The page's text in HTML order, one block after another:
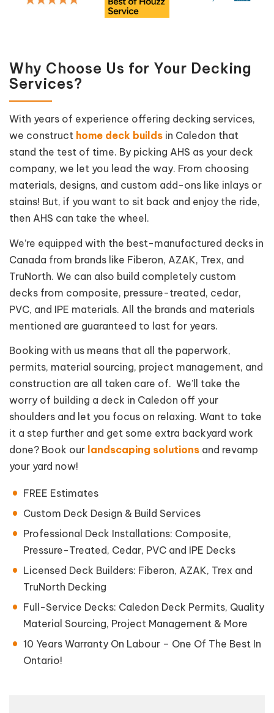
Why Choose Us for Your Decking
Services?
With years of experience offering decking services,
we construct home deck builds in Caledon that
stand the test of time. By picking AHS as your deck
company, we let you lead the way. From choosing
materials, designs, and custom add-ons like inlays or
stains! But, if you want to sit back and enjoy the ride,
then AHS can take the wheel.
We’re equipped with the best-manufactured decks in
Canada from brands like Fiberon, AZAK, Trex, and
TruNorth. We can also build completely custom
decks from composite, pressure-treated, cedar,
PVC, and IPE materials. All the brands and materials
mentioned are guaranteed to last for years.
Booking with us means that all the paperwork,
permits, material sourcing, project management, and
construction are all taken care of. We’ll take the
worry of building a deck in Caledon off your
shoulders and let you focus on relaxing. Want to take
it a step further and get some extra backyard work
done? Book our landscaping solutions and revamp
your yard now!
FREE Estimates
Custom Deck Design & Build Services
Professional Deck Installations: Composite,
Pressure-Treated, Cedar, PVC and IPE Decks
Licensed Deck Builders: Fiberon, AZAK, Trex and
TruNorth Decking
Full-Service Decks: Caledon Deck Permits, Quality
Material Sourcing, Project Management & More
10 Years Warranty On Labour – One Of The Best In
Ontario!